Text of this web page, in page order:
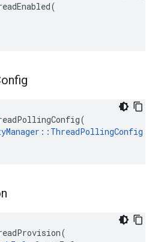
(
:: ThreadPollingConfig
(